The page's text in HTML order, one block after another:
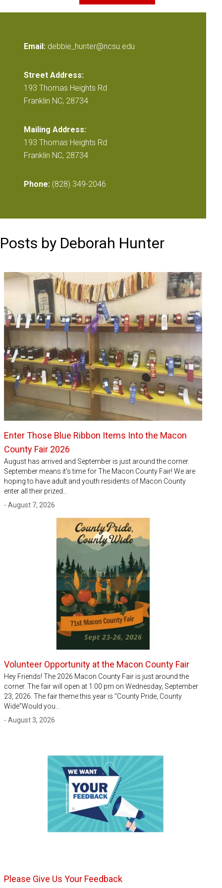
Email: debbie_hunter@ncsu.edu
Street Address:
193 Thomas Heights Rd
Franklin NC, 28734
Mailing Address:
193 Thomas Heights Rd
Franklin NC, 28734
Phone: (828) 349-2046
Posts by Deborah Hunter
Enter Those Blue Ribbon Items Into the Macon
County Fair 2026
August has arrived and September is just around the corner.
September means it's time for The Macon County Fair! We are
hoping to have adult and youth residents of Macon County
enter all their prized…
- August 7, 2026
Volunteer Opportunity at the Macon County Fair
Hey Friends! The 2026 Macon County Fair is just around the
corner. The fair will open at 1:00 pm on Wednesday, September
23, 2026. The fair theme this year is “County Pride, County
Wide”Would you…
- August 3, 2026
Please Give Us Your Feedback